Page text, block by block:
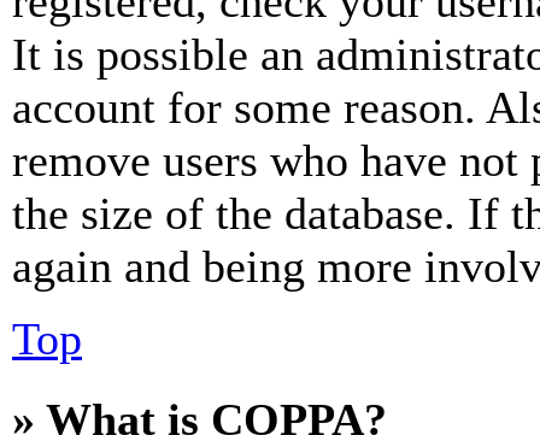
It is possible an
account for some reason.
remove users who have
the size of the database. If
again and being more
Top
» What is COPPA?